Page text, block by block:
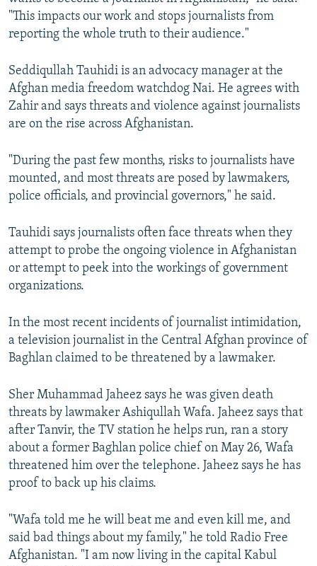
"This impacts our work and stops journalists from
reporting the whole truth to their audience."
Seddiqullah Tauhidi is an advocacy manager at the
Afghan media freedom watchdog Nai. He agrees with
Zahir and says threats and violence against journalists
are on the rise across Afghanistan.
"During the past few months, risks to journalists have
mounted, and most threats are posed by lawmakers,
police officials, and provincial governors," he said.
Tauhidi says journalists often face threats when they
attempt to probe the ongoing violence in Afghanistan
or attempt to peek into the workings of government
organizations.
In the most recent incidents of journalist intimidation,
a television journalist in the Central Afghan province of
Baghlan claimed to be threatened by a lawmaker.
Sher Muhammad Jaheez says he was given death
threats by lawmaker Ashiqullah Wafa. Jaheez says that
after Tanvir, the TV station he helps run, ran a story
about a former Baghlan police chief on May 26, Wafa
threatened him over the telephone. Jaheez says he has
proof to back up his claims.
"Wafa told me he will beat me and even kill me, and
said bad things about my family," he told Radio Free
Afghanistan. "I am now living in the capital Kabul